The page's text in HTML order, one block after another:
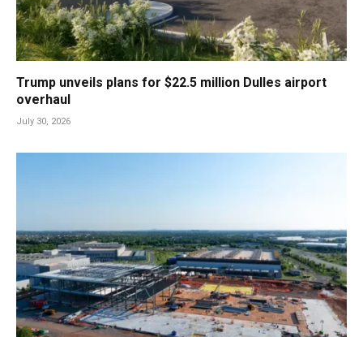
Trump unveils plans for $22.5 million Dulles airport
overhaul
July 30, 2026